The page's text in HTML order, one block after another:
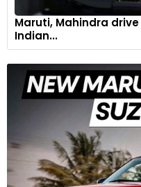
Maruti, Mahindra
Indian...